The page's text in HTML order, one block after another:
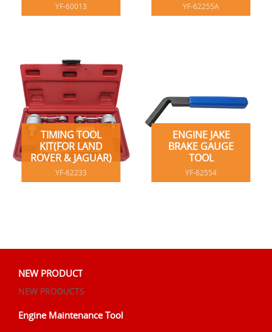
YF-60013 YF-62255A
TIMING TOOL
KIT(FOR LAND
ROVER & JAGUAR)
YF-62233
ENGINE JAKE
BRAKE GAUGE
TOOL
YF-62554
NEW PRODUCT
NEW PRODUCTS
Engine Maintenance Tool